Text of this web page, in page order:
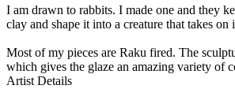
I am drawn to rabbits. I made one and they
clay and shape it into a creature that takes
Most of my pieces are Raku fired. The
which gives the glaze an amazing variety of
Artist Details